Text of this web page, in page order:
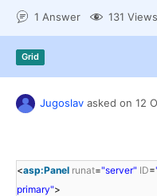
Contact Us
1 Answer 131 Views
Grid
Jugoslav asked on 12
<asp:Panel runat="server" ID=
primary">